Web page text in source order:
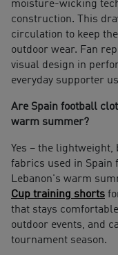
moisture-wicking
construction. This
circulation to keep
outdoor wear. Fan
visual design in
everyday supporter
Are Spain football
warm summer?
Yes – the lightweight,
fabrics used in Spain
Lebanon's warm
Cup training shorts
that stays
outdoor events, and
tournament season.